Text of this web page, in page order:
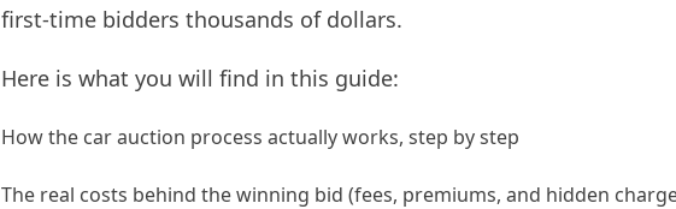
first-time bidders thousands of dollars.
Here is what you will find in this guide:
How the car auction process actually works, step by step
The real costs behind the winning bid (fees, premiums, and hidden